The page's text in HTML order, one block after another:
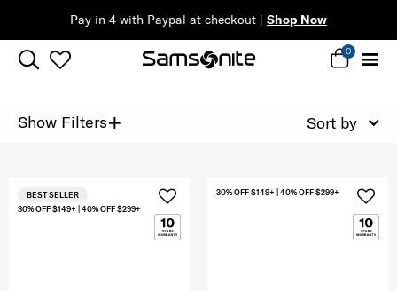
Pay in 4 with Paypal at checkout | Shop Now
0
Show Filters+ Sort by
30% OFF $149+ | 40% OFF $299+
BEST SELLER 30% OFF $149+ | 40% OFF $299+